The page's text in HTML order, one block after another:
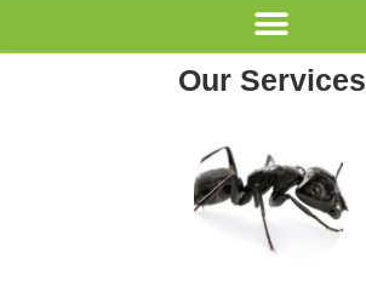
Our Services